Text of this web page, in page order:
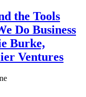
the Tools
Do Business
Burke,
Ventures